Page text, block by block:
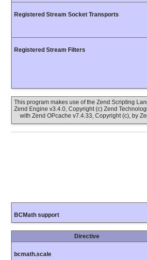
Registered Stream Socket Transports
Registered Stream Filters
This program makes use of the Zend Scripting
Zend Engine v3.4.0, Copyright (c) Zend
with Zend OPcache v7.4.33, Copyright (c), by
BCMath support
Directive
bcmath.scale